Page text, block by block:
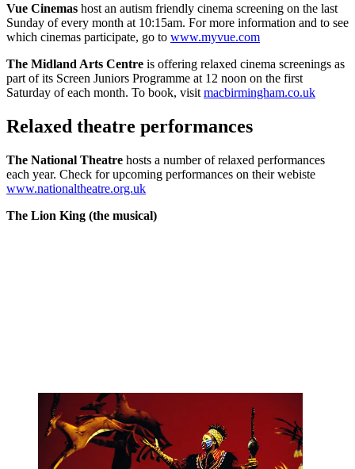
Vue Cinemas host an autism friendly cinema screening on the last
Sunday of every month at 10:15am. For more information and to see
which cinemas participate, go to www.myvue.com
The Midland Arts Centre is offering relaxed cinema screenings as
part of its Screen Juniors Programme at 12 noon on the first
Saturday of each month. To book, visit macbirmingham.co.uk
Relaxed theatre performances
The National Theatre hosts a number of relaxed performances
each year. Check for upcoming performances on their webiste
www.nationaltheatre.org.uk
The Lion King (the musical)